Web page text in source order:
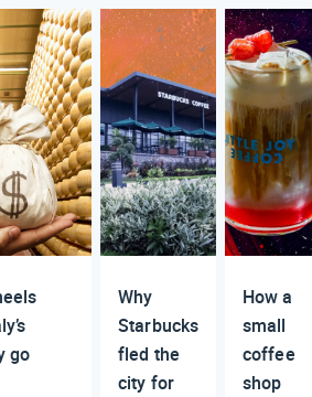
go
Why
Starbucks
fled the
city for
How a
small
coffee
shop